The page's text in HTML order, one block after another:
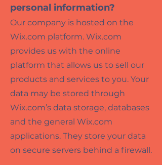
personal information?
Our company is hosted on the
Wix.com platform. Wix.com
provides us with the online
platform that allows us to sell our
products and services to you. Your
data may be stored through
Wix.com’s data storage, databases
and the general Wix.com
applications. They store your data
on secure servers behind a firewall.